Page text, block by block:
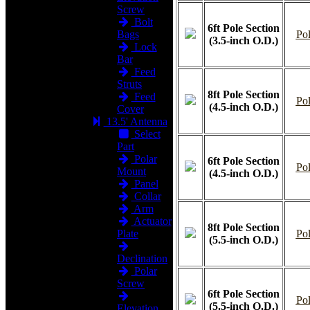
Screw
Bolt
Bags
Lock
Bar
Feed
Struts
Feed
Cover
13.5' Antenna
Select
Part
Polar
Mount
Panel
Collar
Arm
Actuator
Plate
Declination
Polar
Screw
6ft Pole Section
(3.5-inch O.D.)
8ft Pole Section
(4.5-inch O.D.)
6ft Pole Section
(4.5-inch O.D.)
8ft Pole Section
(5.5-inch O.D.)
6ft Pole Section
(5.5-inch O.D.)